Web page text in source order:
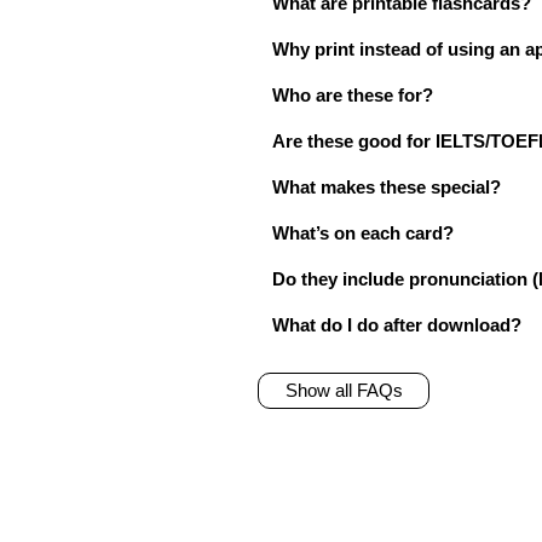
Why print instead of using an
Who are these for?
Are these good for IELTS/
What makes these special?
What’s on each card?
Do they include pronunciation
What do I do after download?
Show all FAQs